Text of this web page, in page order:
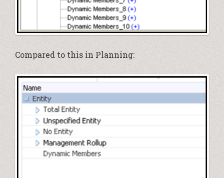
Compared to this in Planning: